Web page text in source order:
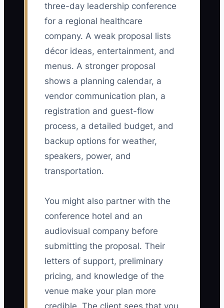
three-day leadership conference
for a regional healthcare
company. A weak proposal lists
décor ideas, entertainment, and
menus. A stronger proposal
shows a planning calendar, a
vendor communication plan, a
registration and guest-flow
process, a detailed budget, and
backup options for weather,
speakers, power, and
transportation.
You might also partner with the
conference hotel and an
audiovisual company before
submitting the proposal. Their
letters of support, preliminary
pricing, and knowledge of the
venue make your plan more